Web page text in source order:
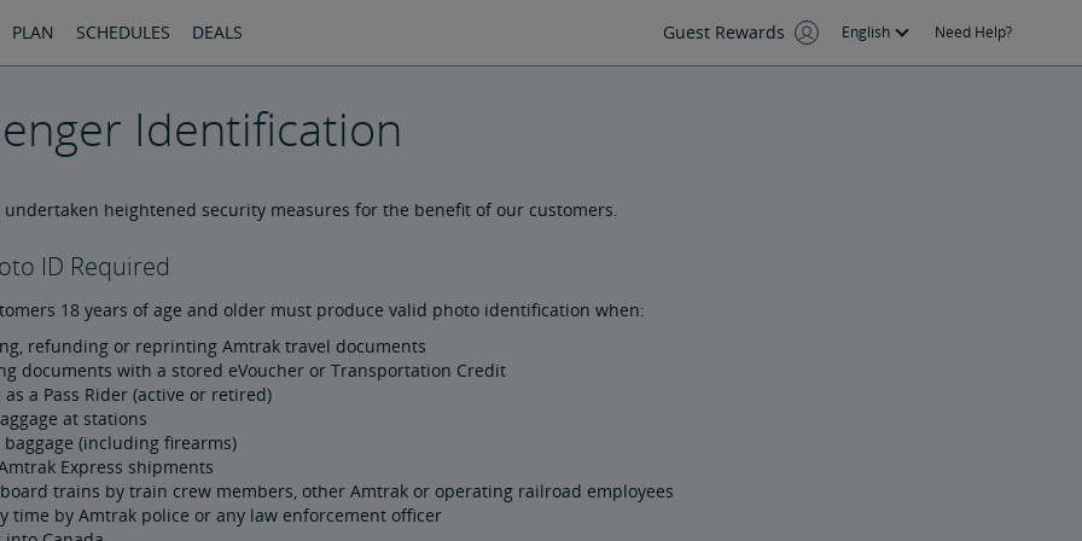
PLAN SCHEDULES DEALS Guest Rewards English Need Help?
Identification
undertaken heightened security measures for the benefit of our customers.
ID Required
18 years of age and older must produce valid photo identification when:
refunding or reprinting Amtrak travel documents
documents with a stored eVoucher or Transportation Credit
a Pass Rider (active or retired)
at stations
baggage (including firearms)
Express shipments
trains by train crew members, other Amtrak or operating railroad employees
time by Amtrak police or any law enforcement officer